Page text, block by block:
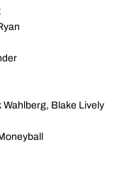
Wahlberg, Blake Lively